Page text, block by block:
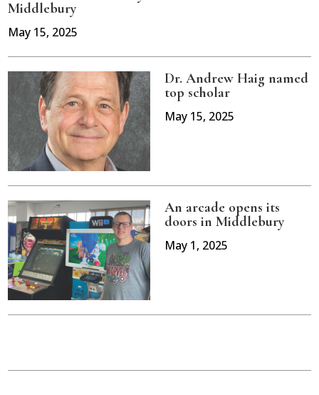
Middlebury
May 15, 2025
Dr. Andrew Haig named
top scholar
May 15, 2025
An arcade opens its
doors in Middlebury
May 1, 2025